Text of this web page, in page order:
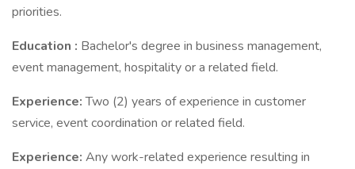
priorities.
Education : Bachelor's degree in business management,
event management, hospitality or a related field.
Experience:Two (2) years of experience in customer
service, event coordination or related field.
Experience: Any work-related experience resulting in